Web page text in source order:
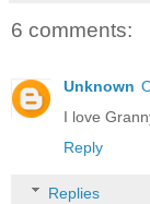
6 comments:
Unknown
I love
Reply
Replies